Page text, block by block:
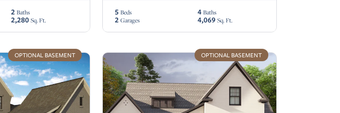
2 Baths
2,280 Sq. Ft.
5 Beds 4 Baths
2 Garages 4,069 Sq. Ft.
OPTIONAL BASEMENT OPTIONAL BASEMENT